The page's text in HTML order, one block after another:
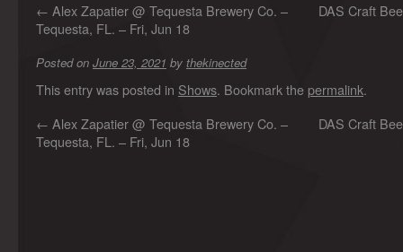
← Alex Zapatier @ Tequesta Brewery Co. –
Tequesta, FL. – Fri, Jun 18
DAS Craft
Posted on June 23, 2021 by thekinected
This entry was posted in Shows. Bookmark the permalink.
← Alex Zapatier @ Tequesta Brewery Co. –
Tequesta, FL. – Fri, Jun 18
DAS Craft